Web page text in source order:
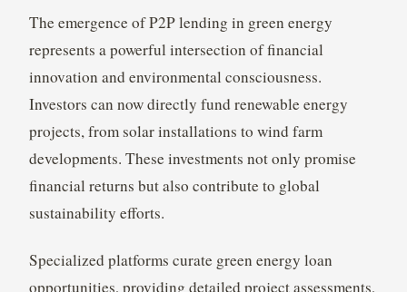
The emergence of P2P lending in green energy
represents a powerful intersection of financial
innovation and environmental consciousness.
Investors can now directly fund renewable energy
projects, from solar installations to wind farm
developments. These investments not only promise
financial returns but also contribute to global
sustainability efforts.
Specialized platforms curate green energy loan
opportunities, providing detailed project assessments,